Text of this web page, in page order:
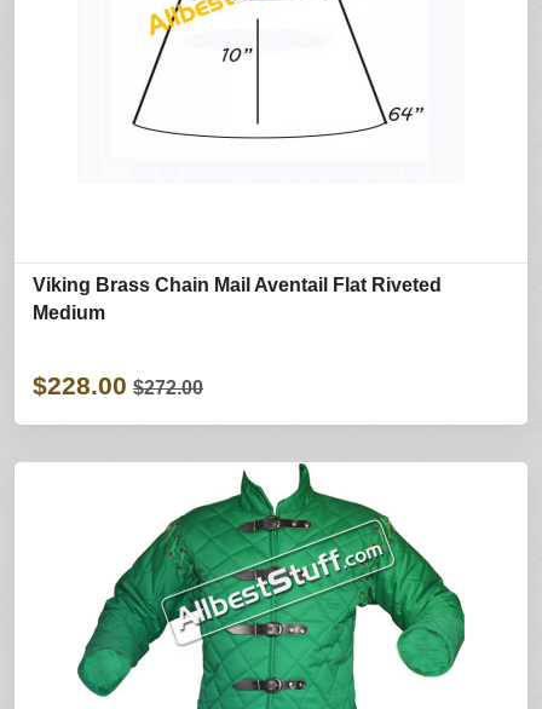
Viking Brass Chain Mail Aventail Flat Riveted
Medium
$228.00 $272.00